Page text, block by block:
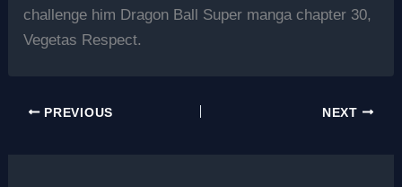
challenge him Dragon Ball Super manga chapter 30,
Vegetas Respect.
PREVIOUS NEXT